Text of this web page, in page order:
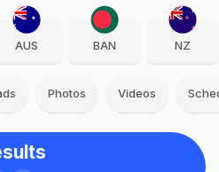
AUS BAN NZ
Photos Videos